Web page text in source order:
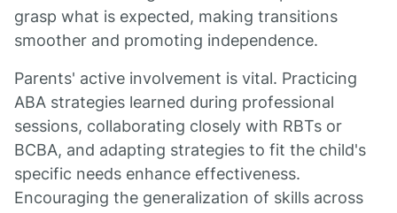
grasp what is expected, making transitions
smoother and promoting independence.
Parents' active involvement is vital. Practicing
ABA strategies learned during professional
sessions, collaborating closely with RBTs or
BCBA, and adapting strategies to fit the child's
specific needs enhance effectiveness.
Encouraging the generalization of skills across